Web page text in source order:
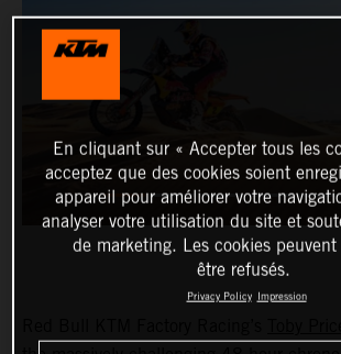
En cliquant sur « Accepter tous les
acceptez que des cookies soient
appareil pour améliorer votre
analyser votre utilisation du site et
de marketing. Les cookies
être refusés.
Privacy Policy Impression